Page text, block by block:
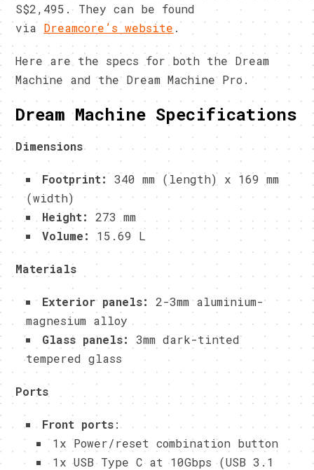
S$2,495. They can be found
via Dreamcore’s website .
Here are the specs for both the Dream
Machine and the Dream Machine Pro.
Dream Machine Specifications
Dimensions
Footprint:340 mm (length) x 169 mm
(width)
Height:273 mm
Volume: 15.69 L
Materials
Exterior panels:2-3mm aluminium-
magnesium alloy
Glass panels:3mm dark-tinted
tempered glass
Ports
Front ports:
1x Power/reset combination button
1x USB Type C at 10Gbps (USB 3.1